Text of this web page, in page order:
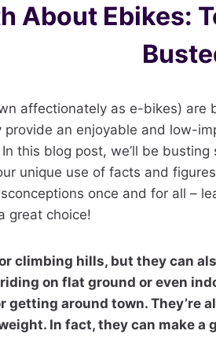
About Ebikes:
affectionately as e-bikes) are
provide an enjoyable and low-
this blog post, we’ll be
unique use of facts and
once and for all –
great choice!
climbing hills, but they can
on flat ground or even
getting around town. They’re
In fact, they can make